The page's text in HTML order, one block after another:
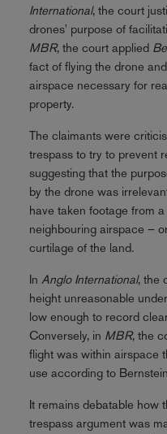
International, the court
drones' purpose of
MBR, the court applied
fact of flying the drone
airspace necessary for
property.
The claimants were
trespass to try to prevent
suggesting that the
by the drone was
have taken footage from
neighbouring airspace –
curtilage of the land.
In Anglo International, the
height unreasonable
low enough to record
Conversely, in MBR, the
flight was within airspace
use according to
It remains debatable how
trespass argument was